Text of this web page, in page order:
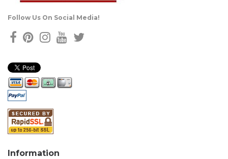
Follow Us On Social Media!
Information